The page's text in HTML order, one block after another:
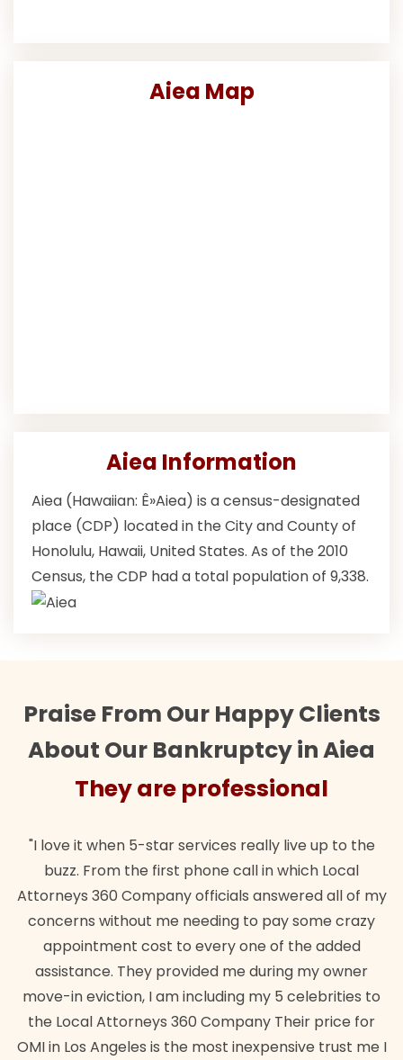
Aiea Map
Aiea Information
Aiea (Hawaiian: Ê»Aiea) is a census-designated
place (CDP) located in the City and County of
Honolulu, Hawaii, United States. As of the 2010
Census, the CDP had a total population of 9,338.
Praise From Our Happy Clients
About Our Bankruptcy in Aiea
They are professional
"I love it when 5-star services really live up to the
buzz. From the first phone call in which Local
Attorneys 360 Company officials answered all of my
concerns without me needing to pay some crazy
appointment cost to every one of the added
assistance. They provided me during my owner
move-in eviction, I am including my 5 celebrities to
the Local Attorneys 360 Company Their price for
OMI in Los Angeles is the most inexpensive trust me I